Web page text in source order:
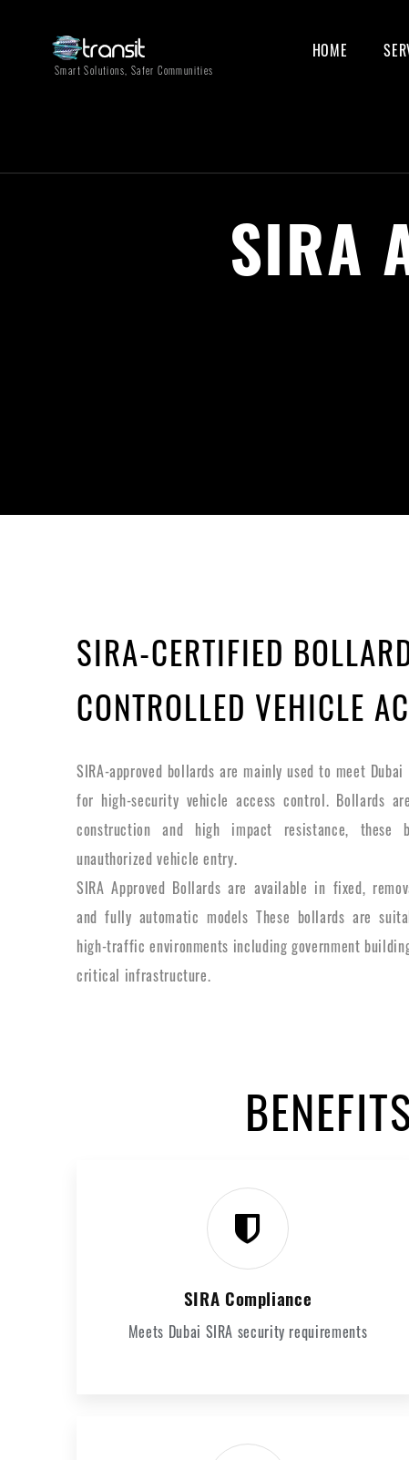
Smart Solutions, Safer Communities
HOME
SIRA
SIRA-CERTIFIED
CONTROLLED VEHICLE
SIRA-approved bollards are mainly used to meet
for high-security vehicle access control. Bollards
construction and high impact resistance, these
unauthorized vehicle entry.
SIRA Approved Bollards are available in fixed,
and fully automatic models These bollards are
high-traffic environments including government
critical infrastructure.
SIRA Compliance
Meets Dubai SIRA security requirements